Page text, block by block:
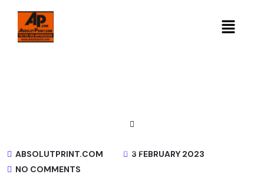
ABSOLUTPRINT.COM
3 FEBRUARY 2023
NO COMMENTS